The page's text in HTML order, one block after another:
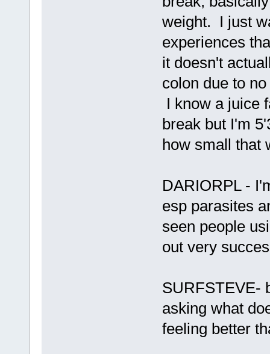
weight. I just
experiences
it doesn't
colon due to
I know a juice
break but I'm
how small that
DARIORPL -
esp parasites
seen people
out very
SURFSTEVE-
asking what
feeling better